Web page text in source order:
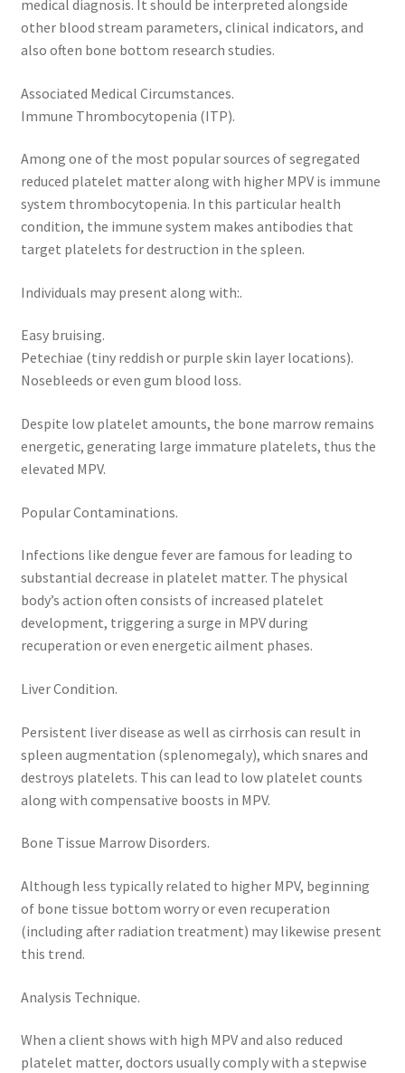
medical diagnosis. It should be interpreted alongside
other blood stream parameters, clinical indicators, and
also often bone bottom research studies.
Associated Medical Circumstances.
Immune Thrombocytopenia (ITP).
Among one of the most popular sources of segregated
reduced platelet matter along with higher MPV is immune
system thrombocytopenia. In this particular health
condition, the immune system makes antibodies that
target platelets for destruction in the spleen.
Individuals may present along with:.
Easy bruising.
Petechiae (tiny reddish or purple skin layer locations).
Nosebleeds or even gum blood loss.
Despite low platelet amounts, the bone marrow remains
energetic, generating large immature platelets, thus the
elevated MPV.
Popular Contaminations.
Infections like dengue fever are famous for leading to
substantial decrease in platelet matter. The physical
body’s action often consists of increased platelet
development, triggering a surge in MPV during
recuperation or even energetic ailment phases.
Liver Condition.
Persistent liver disease as well as cirrhosis can result in
spleen augmentation (splenomegaly), which snares and
destroys platelets. This can lead to low platelet counts
along with compensative boosts in MPV.
Bone Tissue Marrow Disorders.
Although less typically related to higher MPV, beginning
of bone tissue bottom worry or even recuperation
(including after radiation treatment) may likewise present
this trend.
Analysis Technique.
When a client shows with high MPV and also reduced
platelet matter, doctors usually comply with a stepwise